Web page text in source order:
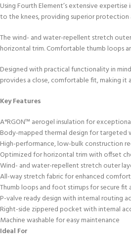
Using Fourth Element’s extensive
to the knees, providing superior
The wind- and water-repellent stretch
horizontal trim. Comfortable thumb loops
Designed with practical functionality in
provides a close, comfortable fit, making it
Key Features
A°RGON™ aerogel insulation for
Body-mapped thermal design for targeted
High-performance, low-bulk construction
Optimized for horizontal trim with offset
Wind- and water-repellent stretch outer
All-way stretch fabric for enhanced
Thumb loops and foot stirrups for secure fit
P-valve ready design with internal routing
Right-side zippered pocket with internal
Machine washable for easy maintenance
Ideal For